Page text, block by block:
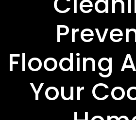
Flooding
Your